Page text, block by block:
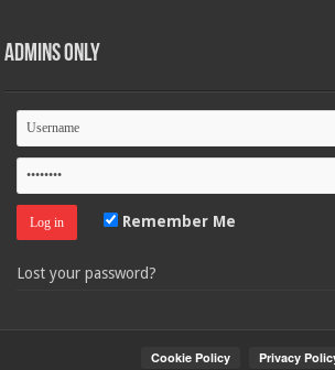
Admins Only
Remember Me
Lost your password?